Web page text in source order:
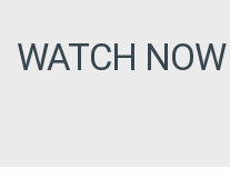
WATCH NOW